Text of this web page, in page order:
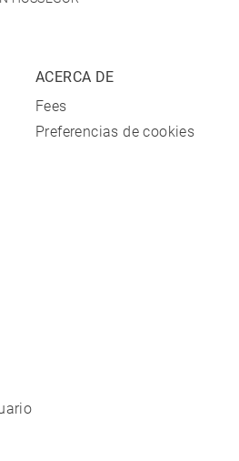
ACERCA DE
Fees
Preferencias de cookies